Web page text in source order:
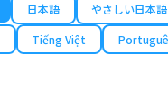
日本語 やさしい日本語
Tiếng Việt